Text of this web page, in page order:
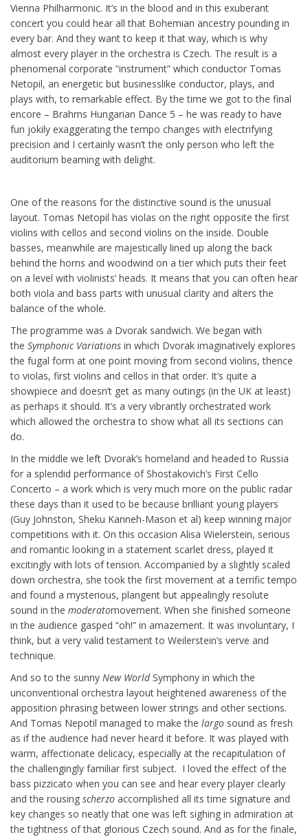
Vienna Philharmonic. It’s in the blood and in this exuberant
concert you could hear all that Bohemian ancestry pounding in
every bar. And they want to keep it that way, which is why
almost every player in the orchestra is Czech. The result is a
phenomenal corporate “instrument” which conductor Tomas
Netopil, an energetic but businesslike conductor, plays, and
plays with, to remarkable effect. By the time we got to the final
encore – Brahms Hungarian Dance 5 – he was ready to have
fun jokily exaggerating the tempo changes with electrifying
precision and I certainly wasn’t the only person who left the
auditorium beaming with delight.
One of the reasons for the distinctive sound is the unusual
layout. Tomas Netopil has violas on the right opposite the first
violins with cellos and second violins on the inside. Double
basses, meanwhile are majestically lined up along the back
behind the horns and woodwind on a tier which puts their feet
on a level with violinists’ heads. It means that you can often hear
both viola and bass parts with unusual clarity and alters the
balance of the whole.
The programme was a Dvorak sandwich. We began with
the Symphonic Variations in which Dvorak imaginatively explores
the fugal form at one point moving from second violins, thence
to violas, first violins and cellos in that order. It’s quite a
showpiece and doesn’t get as many outings (in the UK at least)
as perhaps it should. It’s a very vibrantly orchestrated work
which allowed the orchestra to show what all its sections can
do.
In the middle we left Dvorak’s homeland and headed to Russia
for a splendid performance of Shostakovich’s First Cello
Concerto – a work which is very much more on the public radar
these days than it used to be because brilliant young players
(Guy Johnston, Sheku Kanneh-Mason et al) keep winning major
competitions with it. On this occasion Alisa Wielerstein, serious
and romantic looking in a statement scarlet dress, played it
excitingly with lots of tension. Accompanied by a slightly scaled
down orchestra, she took the first movement at a terrific tempo
and found a mysterious, plangent but appealingly resolute
sound in the moderatomovement. When she finished someone
in the audience gasped “oh!” in amazement. It was involuntary, I
think, but a very valid testament to Weilerstein’s verve and
technique.
And so to the sunny New WorldSymphony in which the
unconventional orchestra layout heightened awareness of the
apposition phrasing between lower strings and other sections.
And Tomas Nepotil managed to make the largo sound as fresh
as if the audience had never heard it before. It was played with
warm, affectionate delicacy, especially at the recapitulation of
the challengingly familiar first subject. I loved the effect of the
bass pizzicato when you can see and hear every player clearly
and the rousing scherzo accomplished all its time signature and
key changes so neatly that one was left sighing in admiration at
the tightness of that glorious Czech sound. And as for the finale,